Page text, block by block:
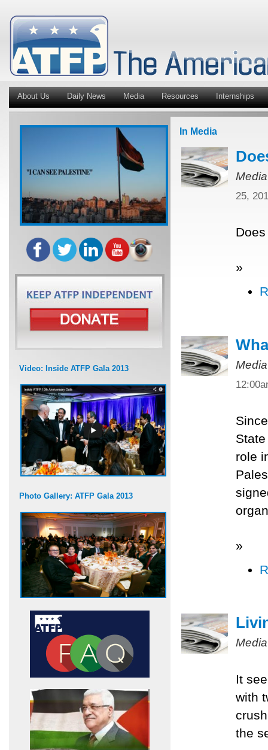
About Us Daily News Media Resources Internships
Video: Inside ATFP Gala 2013
Photo Gallery: ATFP Gala 2013
In Media
25,
»
role
»
It
with
the